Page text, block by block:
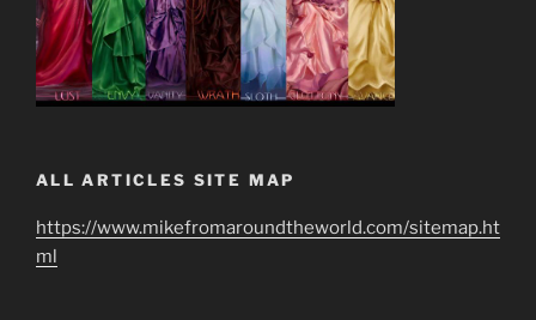
ALL ARTICLES SITE MAP
https://www.mikefromaroundtheworld.com/sitemap.ht
ml